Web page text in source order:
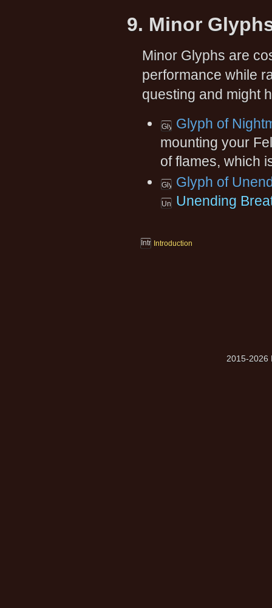
9. Minor
Minor Glyphs are
performance while
questing and might
Glyph of
mounting your
of flames, which
Glyph of
Unending
Introduction
2015-2026